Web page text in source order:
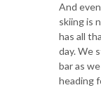
And
skiing is
has all
day. We
bar as
heading